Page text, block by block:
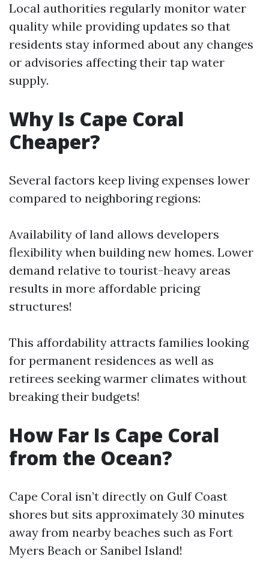
Local authorities regularly monitor water
quality while providing updates so that
residents stay informed about any changes
or advisories affecting their tap water
supply.
Why Is Cape Coral
Cheaper?
Several factors keep living expenses lower
compared to neighboring regions:
Availability of land allows developers
flexibility when building new homes. Lower
demand relative to tourist-heavy areas
results in more affordable pricing
structures!
This affordability attracts families looking
for permanent residences as well as
retirees seeking warmer climates without
breaking their budgets!
How Far Is Cape Coral
from the Ocean?
Cape Coral isn’t directly on Gulf Coast
shores but sits approximately 30 minutes
away from nearby beaches such as Fort
Myers Beach or Sanibel Island!